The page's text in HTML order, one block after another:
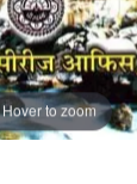
Hover to zoom